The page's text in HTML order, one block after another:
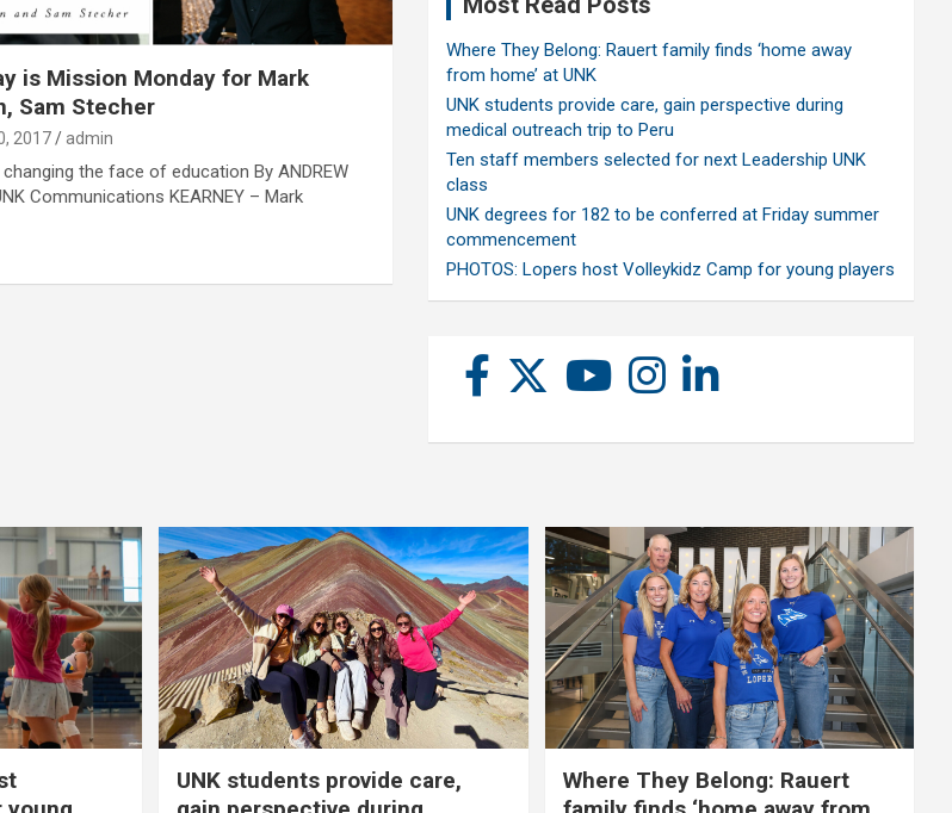
is Mission Monday for Mark
Sam Stecher
2017 admin
changing the face of education By ANDREW
Communications KEARNEY – Mark
Where They Belong: Rauert family finds ‘home away
from home’ at UNK
UNK students provide care, gain perspective during
medical outreach trip to Peru
Ten staff members selected for next Leadership UNK
class
UNK degrees for 182 to be conferred at Friday summer
commencement
PHOTOS: Lopers host Volleykidz Camp for young players
UNK students provide care,
Where They Belong: Rauert